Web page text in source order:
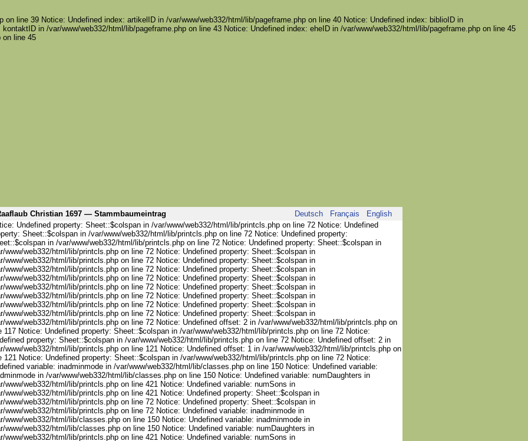
line 39 Notice: Undefined index: artikelID in /var/www/web332/html/lib/pageframe.php on line 40 Notice: Undefined index: biblioID in
in /var/www/web332/html/lib/pageframe.php on line 43 Notice: Undefined index: eheID in /var/www/web332/html/lib/pageframe.php on line 45
on line 45
Christian 1697 — Stammbaumeintrag Deutsch Français
English
Undefined property: Sheet::$colspan in /var/www/web332/html/lib/printcls.php on line 72 Notice: Undefined
Sheet::$colspan in /var/www/web332/html/lib/printcls.php on line 72 Notice: Undefined property:
in /var/www/web332/html/lib/printcls.php on line 72 Notice: Undefined property: Sheet::$colspan in
www/web332/html/lib/printcls.php on line 72 Notice: Undefined property: Sheet::$colspan in
www/web332/html/lib/printcls.php on line 72 Notice: Undefined property: Sheet::$colspan in
www/web332/html/lib/printcls.php on line 72 Notice: Undefined property: Sheet::$colspan in
www/web332/html/lib/printcls.php on line 72 Notice: Undefined property: Sheet::$colspan in
www/web332/html/lib/printcls.php on line 72 Notice: Undefined property: Sheet::$colspan in
www/web332/html/lib/printcls.php on line 72 Notice: Undefined property: Sheet::$colspan in
www/web332/html/lib/printcls.php on line 72 Notice: Undefined property: Sheet::$colspan in
www/web332/html/lib/printcls.php on line 72 Notice: Undefined property: Sheet::$colspan in
www/web332/html/lib/printcls.php on line 72 Notice: Undefined offset: 2 in /var/www/web332/html/lib/printcls.php on
117 Notice: Undefined property: Sheet::$colspan in /var/www/web332/html/lib/printcls.php on line 72 Notice:
property: Sheet::$colspan in /var/www/web332/html/lib/printcls.php on line 72 Notice: Undefined offset: 2 in
www/web332/html/lib/printcls.php on line 121 Notice: Undefined offset: 1 in /var/www/web332/html/lib/printcls.php on
121 Notice: Undefined property: Sheet::$colspan in /var/www/web332/html/lib/printcls.php on line 72 Notice:
variable: inadminmode in /var/www/web332/html/lib/classes.php on line 150 Notice: Undefined variable:
in /var/www/web332/html/lib/classes.php on line 150 Notice: Undefined variable: numDaughters in
www/web332/html/lib/printcls.php on line 421 Notice: Undefined variable: numSons in
www/web332/html/lib/printcls.php on line 421 Notice: Undefined property: Sheet::$colspan in
www/web332/html/lib/printcls.php on line 72 Notice: Undefined property: Sheet::$colspan in
www/web332/html/lib/printcls.php on line 72 Notice: Undefined variable: inadminmode in
www/web332/html/lib/classes.php on line 150 Notice: Undefined variable: inadminmode in
www/web332/html/lib/classes.php on line 150 Notice: Undefined variable: numDaughters in
www/web332/html/lib/printcls.php on line 421 Notice: Undefined variable: numSons in